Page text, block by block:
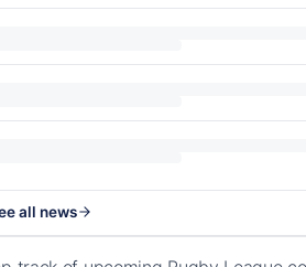
all news